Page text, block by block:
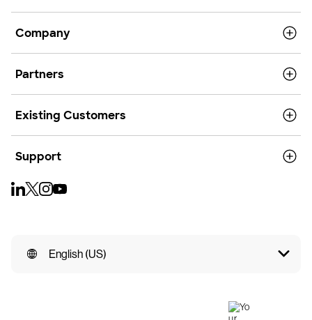
Company
Partners
Existing Customers
Support
English (US)